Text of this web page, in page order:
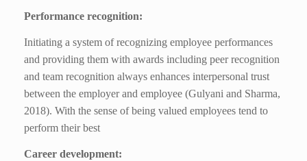
Performance recognition:
Initiating a system of recognizing employee performances
and providing them with awards including peer recognition
and team recognition always enhances interpersonal trust
between the employer and employee (Gulyani and Sharma,
2018). With the sense of being valued employees tend to
perform their best
Career development: